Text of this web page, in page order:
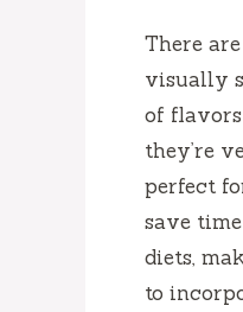
There
visually
of flavors
they’re
perfect
save
diets,
to